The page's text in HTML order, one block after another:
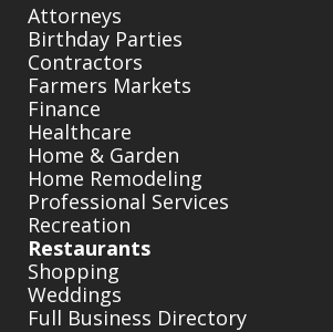
Attorneys
Birthday Parties
Contractors
Farmers Markets
Finance
Healthcare
Home & Garden
Home Remodeling
Professional Services
Recreation
Restaurants
Shopping
Weddings
Full Business Directory